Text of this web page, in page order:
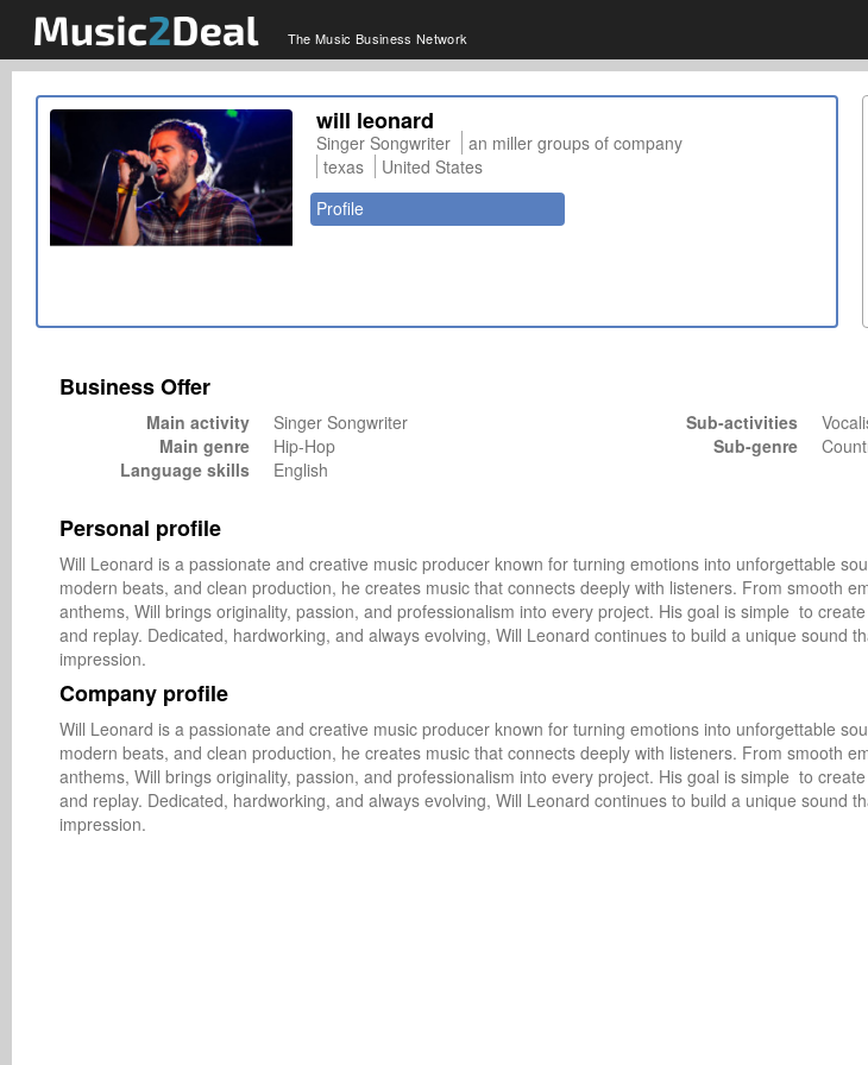
The Music Business Network
will leonard
Singer Songwriter
an miller groups of company
texas
United States
Profile
Business Offer
Main activity
Singer Songwriter
Main genre
Hip-Hop
Language skills
English
Sub-activities
Sub-genre
Personal profile
Will Leonard is a passionate and creative music producer known for turning emotions into unforgettable
modern beats, and clean production, he creates music that connects deeply with listeners. From smooth
anthems, Will brings originality, passion, and professionalism into every project. His goal is simple  to
and replay. Dedicated, hardworking, and always evolving, Will Leonard continues to build a unique sound
impression.
Company profile
Will Leonard is a passionate and creative music producer known for turning emotions into unforgettable
modern beats, and clean production, he creates music that connects deeply with listeners. From smooth
anthems, Will brings originality, passion, and professionalism into every project. His goal is simple  to
and replay. Dedicated, hardworking, and always evolving, Will Leonard continues to build a unique sound
impression.